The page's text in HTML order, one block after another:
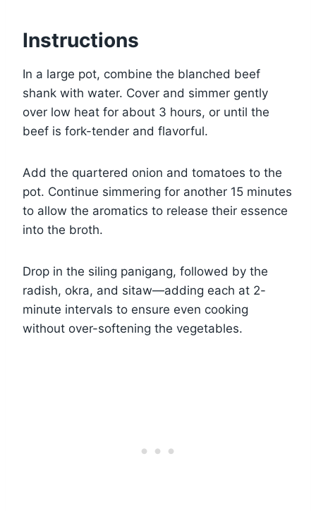
Instructions
In a large pot, combine the blanched beef
shank with water. Cover and simmer gently
over low heat for about 3 hours, or until the
beef is fork-tender and flavorful.
Add the quartered onion and tomatoes to the
pot. Continue simmering for another 15 minutes
to allow the aromatics to release their essence
into the broth.
Drop in the siling panigang, followed by the
radish, okra, and sitaw—adding each at 2-
minute intervals to ensure even cooking
without over-softening the vegetables.